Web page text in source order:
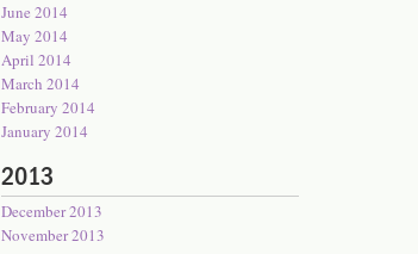
June 2014
May 2014
April 2014
March 2014
February 2014
January 2014
2013
December 2013
November 2013